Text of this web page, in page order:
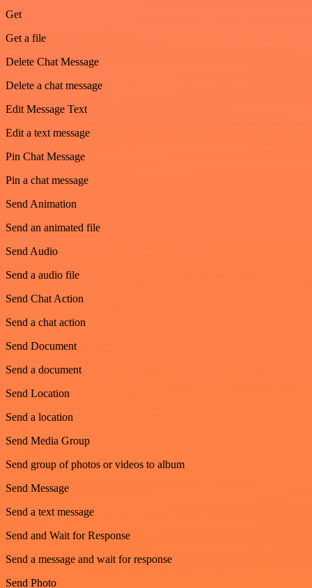
Get
Get a file
Delete Chat Message
Delete a chat message
Edit Message Text
Edit a text message
Pin Chat Message
Pin a chat message
Send Animation
Send an animated file
Send Audio
Send a audio file
Send Chat Action
Send a chat action
Send Document
Send a document
Send Location
Send a location
Send Media Group
Send group of photos or videos to album
Send Message
Send a text message
Send and Wait for Response
Send a message and wait for response
Send Photo